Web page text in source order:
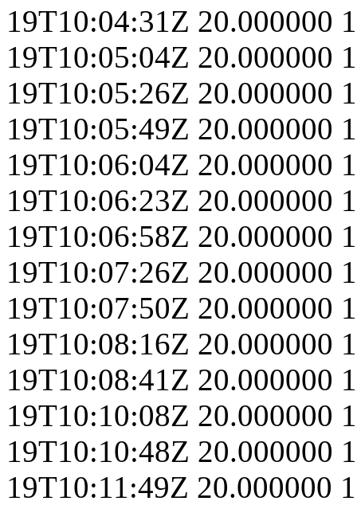
19T10:04:31Z 20.000000
19T10:05:04Z 20.000000
19T10:05:26Z 20.000000
19T10:05:49Z 20.000000
19T10:06:04Z 20.000000
19T10:06:23Z 20.000000
19T10:06:58Z 20.000000
19T10:07:26Z 20.000000
19T10:07:50Z 20.000000
19T10:08:16Z 20.000000
19T10:08:41Z 20.000000
19T10:10:08Z 20.000000
19T10:10:48Z 20.000000
19T10:11:49Z 20.000000